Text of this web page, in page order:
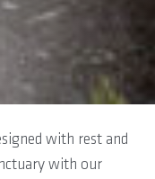
with rest and
with our